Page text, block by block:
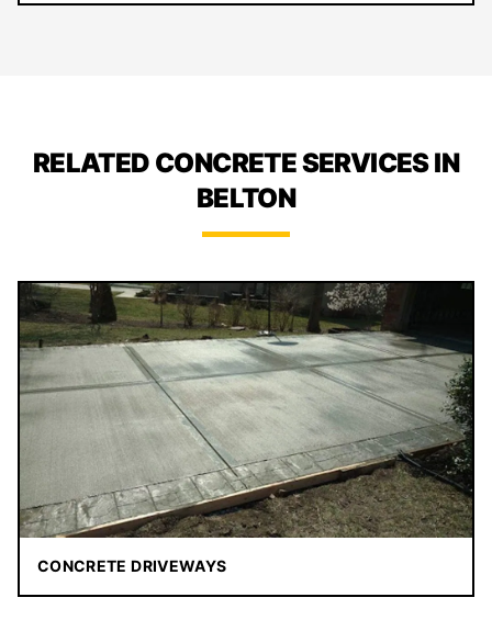
RELATED CONCRETE SERVICES IN
BELTON
CONCRETE DRIVEWAYS